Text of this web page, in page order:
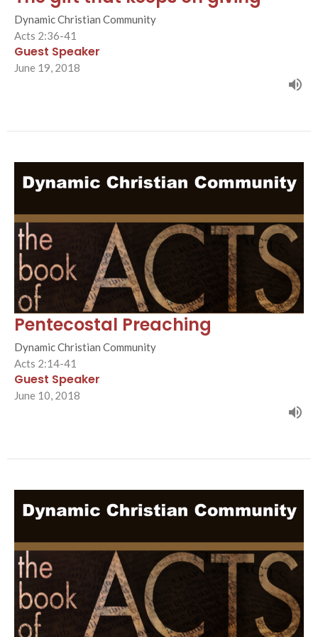
Dynamic Christian Community
Acts 2:36-41
Guest Speaker
June 19, 2018
Pentecostal Preaching
Dynamic Christian Community
Acts 2:14-41
Guest Speaker
June 10, 2018